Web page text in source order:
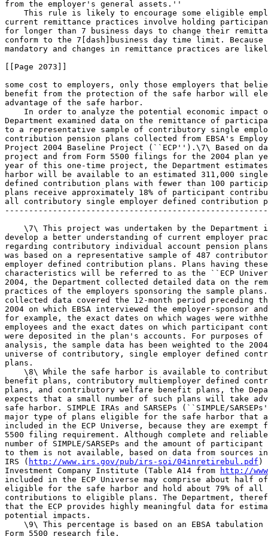
from the employer's general assets.''
This rule is likely to encourage some eligible
current remittance practices involve holding
for longer than 7 business days to change their
conform to the 7[dash]business day time limit.
mandatory and changes in remittance practices are
[[Page 2073]]
some cost to employers, only those employers that
benefit from the protection of the safe harbor will
advantage of the safe harbor.
In order to analyze the potential economic impact
Department examined data on the remittance of
to a representative sample of contributory single
contribution pension plans collected from EBSA's
Project 2004 Baseline Project (``ECP'').\7\ Based on
project and from Form 5500 filings for the 2004 plan
year of this one-time project, the Department
harbor will be available to an estimated 311,000
defined contribution plans with fewer than 100
plans receive approximately 18% of participant
all contributory single employer defined contribution
\7\ This project was undertaken by the Department
develop a better understanding of current employer
regarding contributory individual account pension
was based on a representative sample of 487
employer defined contribution plans. Plans having
characteristics will be referred to as the ``ECP
2004, the Department collected detailed data on the
practices of the employers sponsoring the sample
collected data covered the 12-month period preceding
2004 on which EBSA interviewed the employer-sponsor
for example, the exact dates on which wages were
employees and the exact dates on which participant
were deposited in the plan's accounts. For purposes
analysis, the sample data has been weighted to the
universe of contributory, single employer defined
plans.
\8\ While the safe harbor is available to
benefit plans, contributory multiemployer defined
plans, and contributory welfare benefit plans, the
expects that a small number of such plans will take
safe harbor. SIMPLE IRAs and SARSEPs (``SIMPLE/
major type of plans eligible for the safe harbor that
included in the ECP Universe, because they are exempt
5500 filing requirement. Although complete and
number of SIMPLE/SARSEPs and the amount of
to them is not available, based on data from sources
IRS ( http://www.irs.gov/pub/irs-soi/04inretirebul.pdf )
Investment Company Institute (Table A14 from
http://